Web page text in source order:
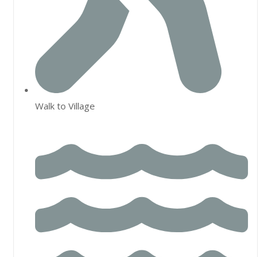
Walk to Village